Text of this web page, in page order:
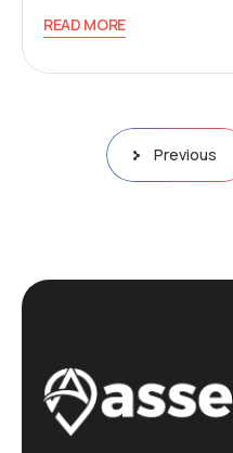
READ MORE
Previous